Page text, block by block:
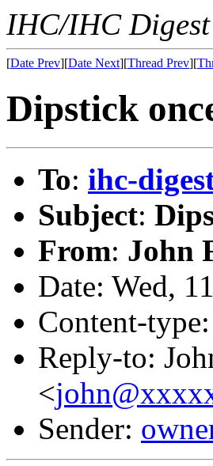
IHC/IHC
[Date Prev][Date Next][Thread Prev][
Dipstick
To: ihc-
Subject:
From: John
Date: Wed,
Content-
Reply-to:
<
Sender: